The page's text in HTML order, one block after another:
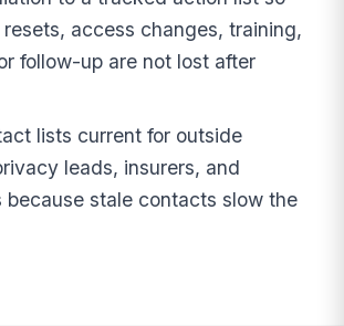
access changes, training,
follow-up are not lost after
lists current for outside
leads, insurers, and
because stale contacts slow the